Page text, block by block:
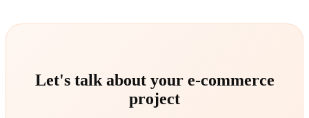
Let's talk about your e-commerce
project